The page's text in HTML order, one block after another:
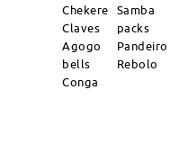
Chekere
Claves
Agogo
bells
Conga
Samba
packs
Pandeiro
Rebolo